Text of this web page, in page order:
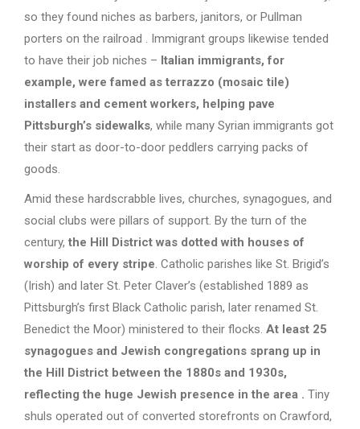
so they found niches as barbers, janitors, or Pullman
porters on the railroad . Immigrant groups likewise tended
to have their job niches – Italian immigrants, for
example, were famed as terrazzo (mosaic tile)
installers and cement workers, helping pave
Pittsburgh’s sidewalks, while many Syrian immigrants got
their start as door-to-door peddlers carrying packs of
goods.
Amid these hardscrabble lives, churches, synagogues, and
social clubs were pillars of support. By the turn of the
century, the Hill District was dotted with houses of
worship of every stripe. Catholic parishes like St. Brigid’s
(Irish) and later St. Peter Claver’s (established 1889 as
Pittsburgh’s first Black Catholic parish, later renamed St.
Benedict the Moor) ministered to their flocks. At least 25
synagogues and Jewish congregations sprang up in
the Hill District between the 1880s and 1930s,
reflecting the huge Jewish presence in the area . Tiny
shuls operated out of converted storefronts on Crawford,